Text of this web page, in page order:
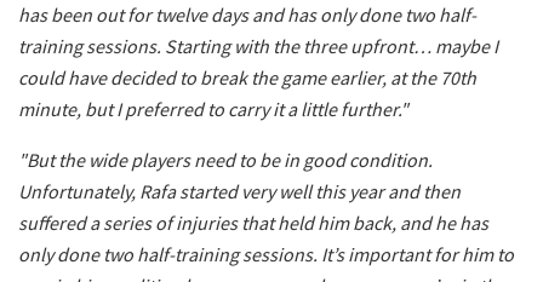
has been out for twelve days and has only done two half-
training sessions. Starting with the three upfront… maybe I
could have decided to break the game earlier, at the 70th
minute, but I preferred to carry it a little further."
"But the wide players need to be in good condition.
Unfortunately, Rafa started very well this year and then
suffered a series of injuries that held him back, and he has
only done two half-training sessions. It’s important for him to